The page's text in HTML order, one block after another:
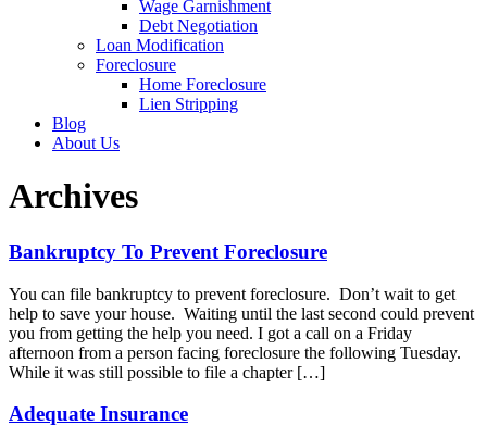
Wage Garnishment
Debt Negotiation
Loan Modification
Foreclosure
Home Foreclosure
Lien Stripping
Blog
About Us
Archives
Bankruptcy To Prevent Foreclosure
You can file bankruptcy to prevent foreclosure. Don’t wait to get
help to save your house. Waiting until the last second could prevent
you from getting the help you need. I got a call on a Friday
afternoon from a person facing foreclosure the following Tuesday.
While it was still possible to file a chapter […]
Adequate Insurance